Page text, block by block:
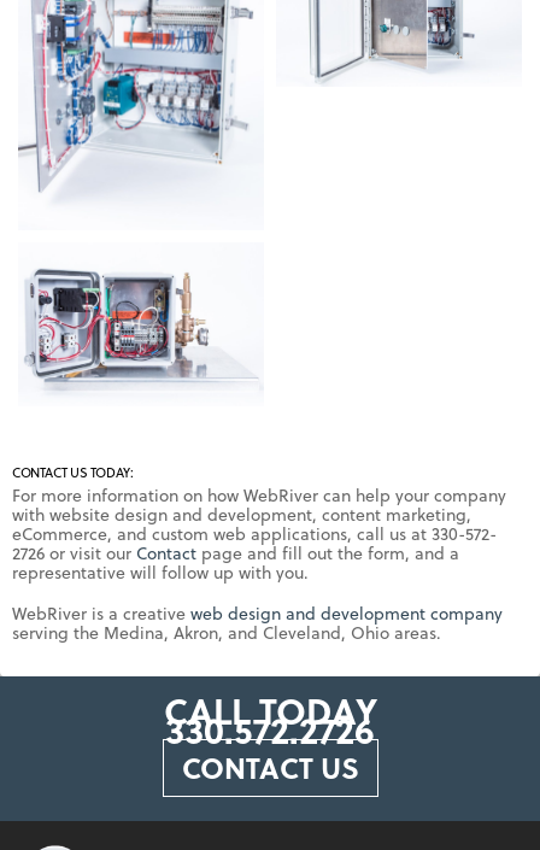
CONTACT US TODAY:
For more information on how WebRiver can help your company
with website design and development, content marketing,
eCommerce, and custom web applications, call us at 330-572-
2726 or visit our Contact page and fill out the form, and a
representative will follow up with you.
WebRiver is a creative web design and development company
serving the Medina, Akron, and Cleveland, Ohio areas.
CALL TODAY
330.572.2726
CONTACT US